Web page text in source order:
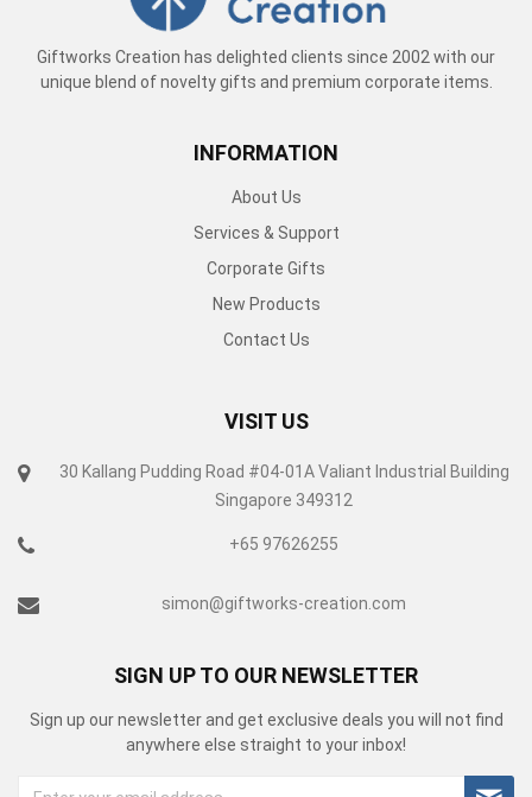
Giftworks Creation has delighted clients since 2002 with our
unique blend of novelty gifts and premium corporate items.
INFORMATION
About Us
Services & Support
Corporate Gifts
New Products
Contact Us
VISIT US
30 Kallang Pudding Road #04-01A Valiant Industrial Building
Singapore 349312
+65 97626255
simon@giftworks-creation.com
SIGN UP TO OUR NEWSLETTER
Sign up our newsletter and get exclusive deals you will not find
anywhere else straight to your inbox!